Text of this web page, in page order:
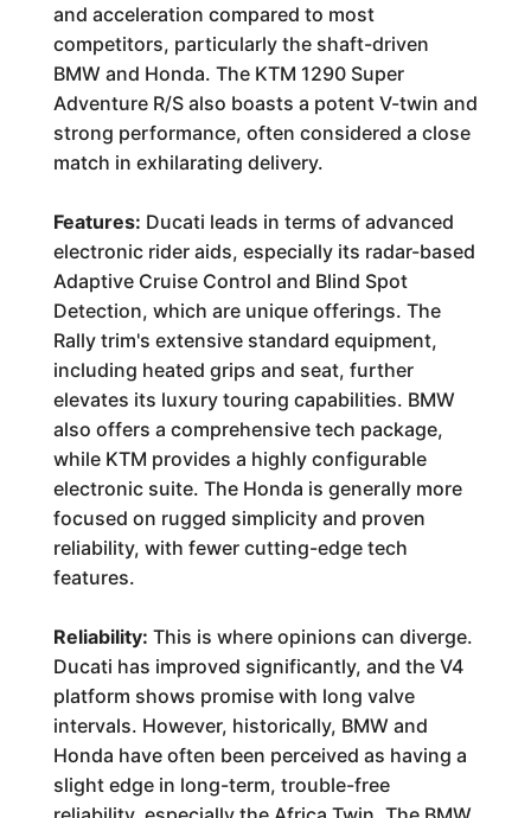
and acceleration compared to most
competitors, particularly the shaft-driven
BMW and Honda. The KTM 1290 Super
Adventure R/S also boasts a potent V-twin and
strong performance, often considered a close
match in exhilarating delivery.
Features: Ducati leads in terms of advanced
electronic rider aids, especially its radar-based
Adaptive Cruise Control and Blind Spot
Detection, which are unique offerings. The
Rally trim's extensive standard equipment,
including heated grips and seat, further
elevates its luxury touring capabilities. BMW
also offers a comprehensive tech package,
while KTM provides a highly configurable
electronic suite. The Honda is generally more
focused on rugged simplicity and proven
reliability, with fewer cutting-edge tech
features.
Reliability: This is where opinions can diverge.
Ducati has improved significantly, and the V4
platform shows promise with long valve
intervals. However, historically, BMW and
Honda have often been perceived as having a
slight edge in long-term, trouble-free